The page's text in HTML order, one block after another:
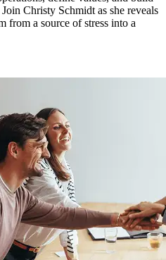
Christy Schmidt as she reveals
from a source of stress into a